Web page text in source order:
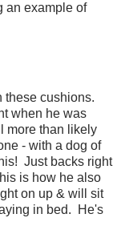
an example of
these cushions.
when he was
more than likely
- with a dog of
Just backs right
is how he also
on up & will sit
in bed. He's